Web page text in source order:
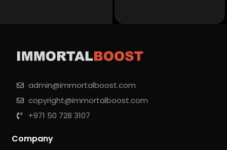
admin@immortalboost.com
copyright@immortalboost.com
+971 50 728 3107
Company